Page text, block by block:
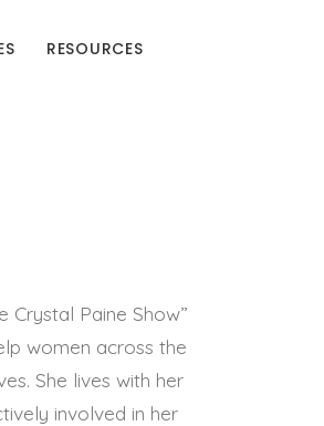
RESOURCES
Crystal Paine Show”
women across the
She lives with her
involved in her